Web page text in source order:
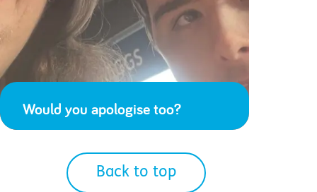
Would you apologise too?
Back to top